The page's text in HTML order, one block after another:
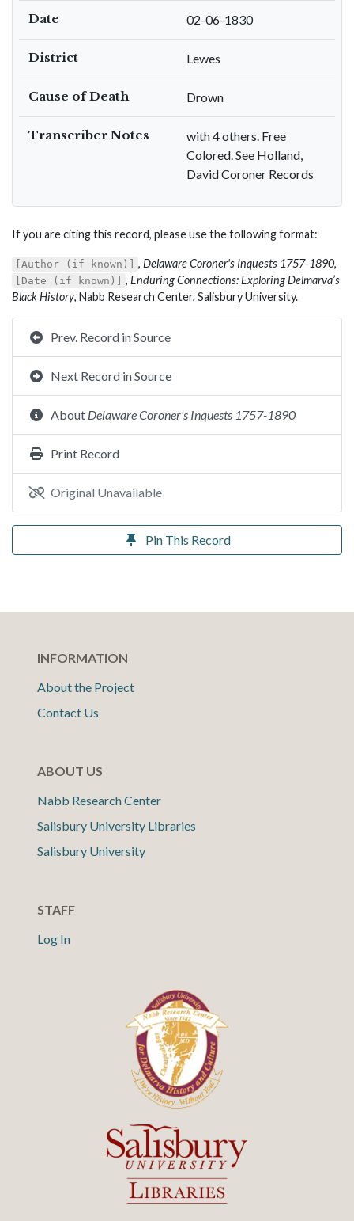
Date 02-06-1830
District Lewes
Cause of Death Drown
Transcriber Notes
with 4 others. Free
Colored. See Holland,
David Coroner Records
If you are citing this record, please use the following format:
[Author (if known)] , Delaware Coroner's Inquests 1757-1890,
[Date (if known)] , Enduring Connections: Exploring Delmarva’s
Black History, Nabb Research Center, Salisbury University.
Prev. Record in Source
Next Record in Source
About Delaware Coroner's Inquests 1757-1890
Print Record
Original Unavailable
Pin This Record
INFORMATION
About the Project
Contact Us
ABOUT US
Nabb Research Center
Salisbury University Libraries
Salisbury University
STAFF
Log In